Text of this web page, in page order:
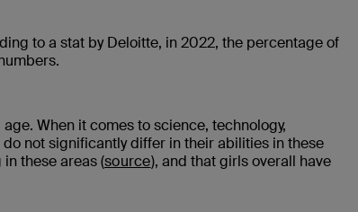
to a stat by Deloitte, in 2022, the percentage of
When it comes to science, technology,
not significantly differ in their abilities in these
these areas (source), and that girls overall have